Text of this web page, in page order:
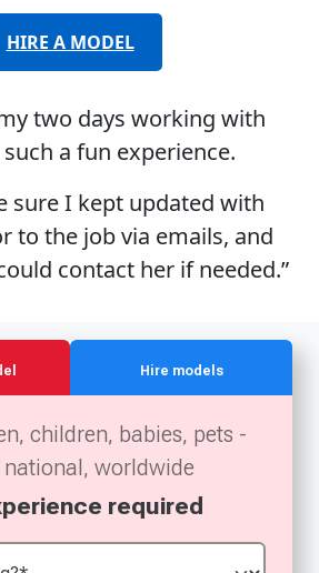
HIRE A MODEL
two days working with
a fun experience.
sure I kept updated with
to the job via emails, and
contact her if needed.”
Hire models
children, babies, pets -
worldwide
required